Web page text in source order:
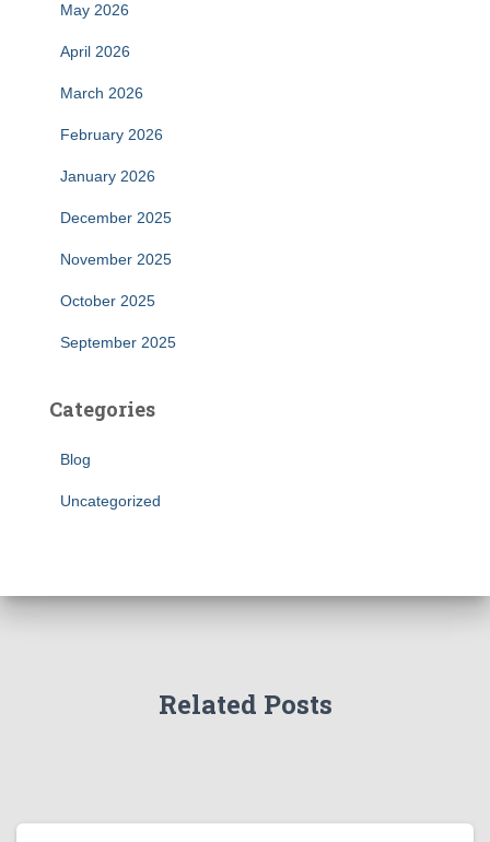
May 2026
April 2026
March 2026
February 2026
January 2026
December 2025
November 2025
October 2025
September 2025
Categories
Blog
Uncategorized
Related Posts